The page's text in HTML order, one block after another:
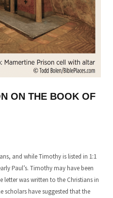
ON THE BOOK OF
and while Timothy is listed in 1:1
Paul’s. Timothy may have been
letter was written to the Christians in
have suggested that the